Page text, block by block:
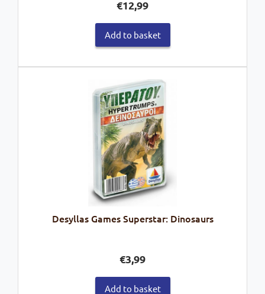
€12,99
Add to basket
Desyllas Games Superstar: Dinosaurs
€3,99
Add to basket